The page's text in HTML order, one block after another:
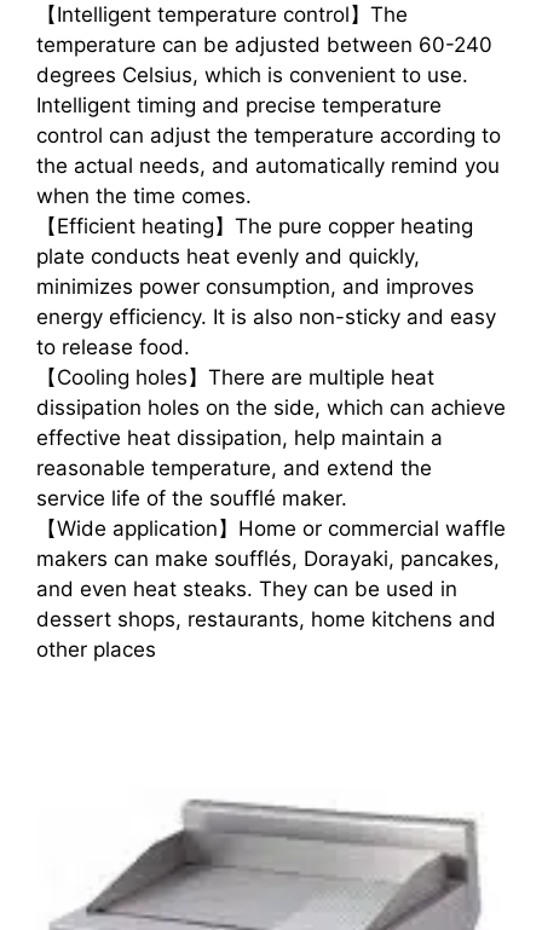
【Intelligent temperature control】The
temperature can be adjusted between 60-240
degrees Celsius, which is convenient to use.
Intelligent timing and precise temperature
control can adjust the temperature according to
the actual needs, and automatically remind you
when the time comes.
【Efficient heating】The pure copper heating
plate conducts heat evenly and quickly,
minimizes power consumption, and improves
energy efficiency. It is also non-sticky and easy
to release food.
【Cooling holes】There are multiple heat
dissipation holes on the side, which can achieve
effective heat dissipation, help maintain a
reasonable temperature, and extend the
service life of the soufflé maker.
【Wide application】Home or commercial waffle
makers can make soufflés, Dorayaki, pancakes,
and even heat steaks. They can be used in
dessert shops, restaurants, home kitchens and
other places